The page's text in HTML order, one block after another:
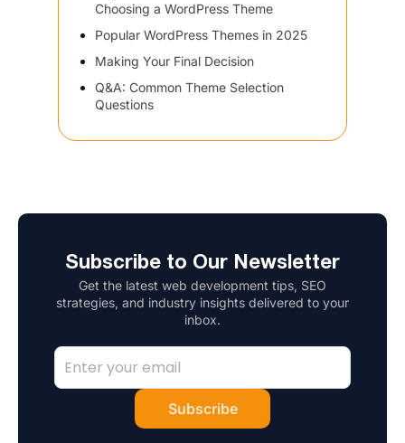
Choosing a WordPress Theme
Popular WordPress Themes in 2025
Making Your Final Decision
Q&A: Common Theme Selection
Questions
Subscribe to Our Newsletter
Get the latest web development tips, SEO
strategies, and industry insights delivered to your
inbox.
Subscribe